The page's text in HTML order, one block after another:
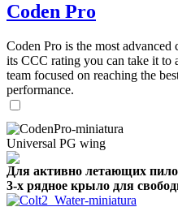
Coden Pro
Coden Pro is the most
its CCC rating you can take it to
team focused on reaching the
performance.
Universal PG wing
Для активно летающих
3-х рядное крыло для